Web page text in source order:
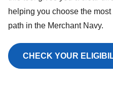
helping you choose the
path in the Merchant Navy.
CHECK YOUR